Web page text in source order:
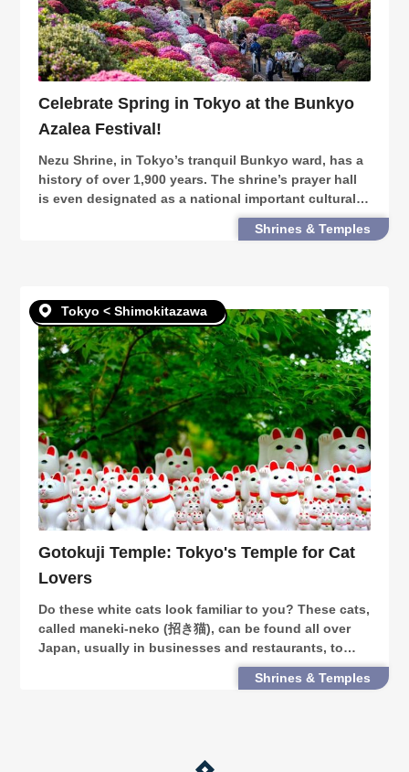
Celebrate Spring in Tokyo at the Bunkyo
Azalea Festival!
Nezu Shrine, in Tokyo’s tranquil Bunkyo ward, has a
history of over 1,900 years. The shrine’s prayer hall
is even designated as a national important cultural
property. It is also the venue of one of Tokyo’s
biggest azalea festivals. Every April to
Shrines & Temples
Tokyo < Shimokitazawa
Gotokuji Temple: Tokyo's Temple for Cat
Lovers
Do these white cats look familiar to you? These cats,
called maneki-neko (招き猫), can be found all over
Japan, usually in businesses and restaurants, to
bring in luck. At Gotokuji Temple in Tokyo’s
Setagaya Ward, you can find a never-ending
Shrines & Temples